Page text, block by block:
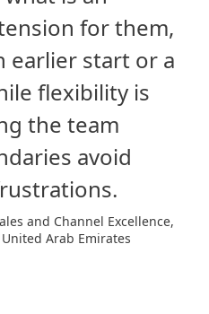
for them,
earlier start or a
flexibility is
the team
avoid
and Channel Excellence,
Arab Emirates